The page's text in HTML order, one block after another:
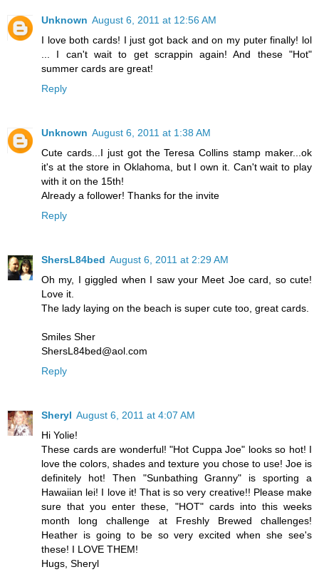
Unknown August 6, 2011 at 12:56 AM
I love both cards! I just got back and on my puter finally! lol
... I can't wait to get scrappin again! And these "Hot"
summer cards are great!
Reply
Unknown August 6, 2011 at 1:38 AM
Cute cards...I just got the Teresa Collins stamp maker...ok
it's at the store in Oklahoma, but I own it. Can't wait to play
with it on the 15th!
Already a follower! Thanks for the invite
Reply
ShersL84bed August 6, 2011 at 2:29 AM
Oh my, I giggled when I saw your Meet Joe card, so cute!
Love it.
The lady laying on the beach is super cute too, great cards.
Smiles Sher
ShersL84bed@aol.com
Reply
Sheryl August 6, 2011 at 4:07 AM
Hi Yolie!
These cards are wonderful! "Hot Cuppa Joe" looks so hot! I
love the colors, shades and texture you chose to use! Joe is
definitely hot! Then "Sunbathing Granny" is sporting a
Hawaiian lei! I love it! That is so very creative!! Please make
sure that you enter these, "HOT" cards into this weeks
month long challenge at Freshly Brewed challenges!
Heather is going to be so very excited when she see's
these! I LOVE THEM!
Hugs, Sheryl